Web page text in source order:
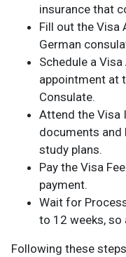
insurance that
Fill out the Visa
German
Schedule a
appointment at
Consulate.
Attend the Visa
documents and
study plans.
Pay the Visa
payment.
Wait for
to 12 weeks, so
Following these